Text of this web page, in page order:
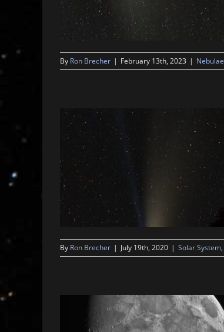
By Ron Brecher | February 13th, 2023 | Nebulae
By Ron Brecher | July 19th, 2020 | Solar System,